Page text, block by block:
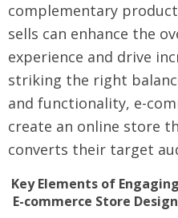
complementary
sells can enhance the
experience and drive
striking the right
and functionality, e-
create an online store
converts their target
Key Elements of Engaging
E-commerce Store Design